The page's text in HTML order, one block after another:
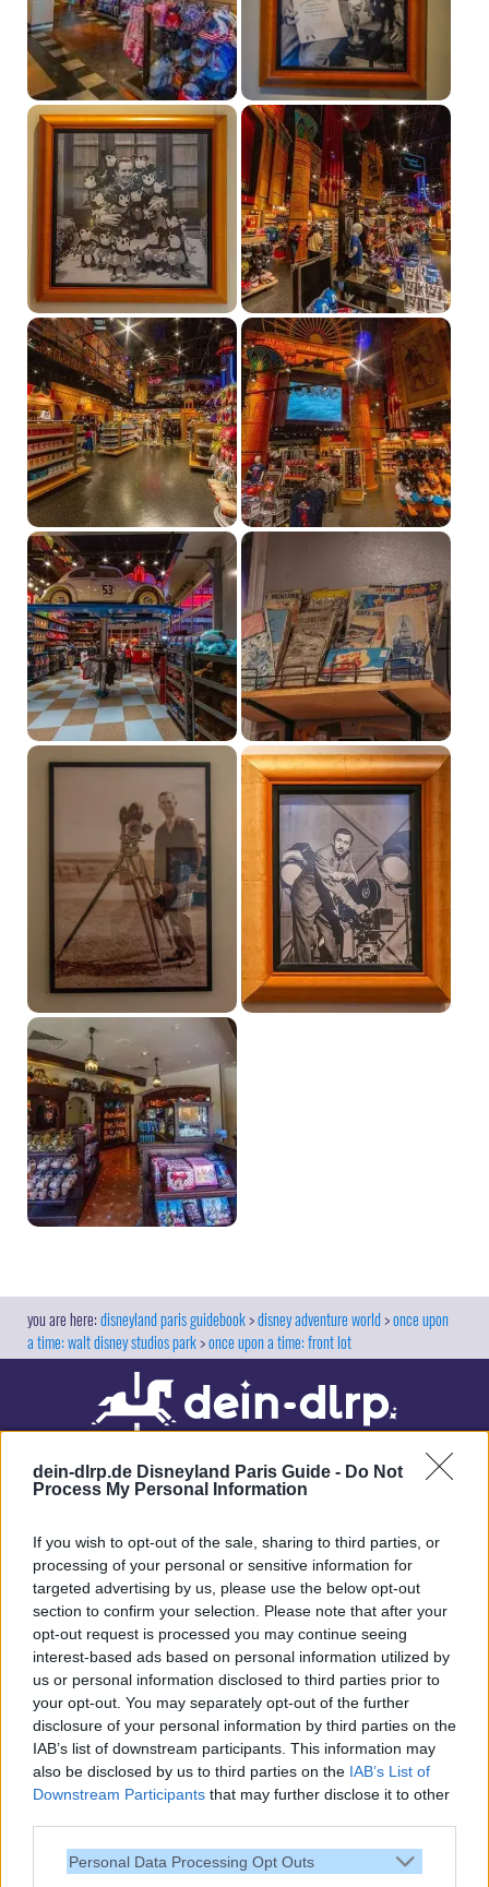
dein-dlrp.de Disneyland Paris Guide - Do Not
Process My Personal Information
If you wish to opt-out of the sale, sharing to third parties, or
processing of your personal or sensitive information for
targeted advertising by us, please use the below opt-out
section to confirm your selection. Please note that after your
opt-out request is processed you may continue seeing
interest-based ads based on personal information utilized by
us or personal information disclosed to third parties prior to
your opt-out. You may separately opt-out of the further
disclosure of your personal information by third parties on the
IAB’s list of downstream participants. This information may
also be disclosed by us to third parties on the IAB’s List of
Downstream Participants that may further disclose it to other
Personal Data Processing Opt Outs
disneyland paris guidebook disney adventure world once upon
a time: walt disney studios park once upon a time: front lot
Our site contains affiliate links. These are marked with *. If you book or
purchase something via these links, we will receive a commission. This
will not cost you anything extra. Thank you for your support.